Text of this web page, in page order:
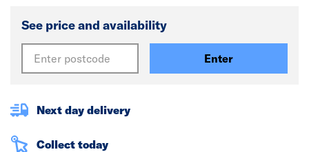
See price and availability
Enter
Next day delivery
Collect today